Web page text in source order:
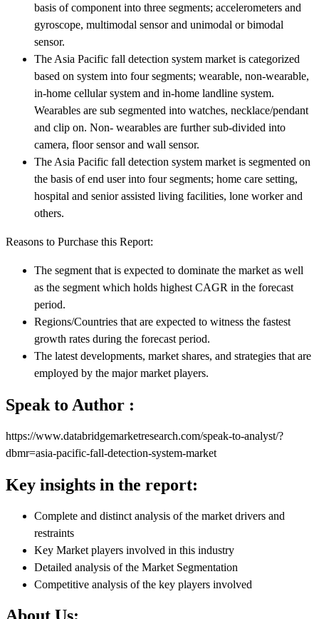
basis of component into three segments; accelerometers and
gyroscope, multimodal sensor and unimodal or bimodal
sensor.
The Asia Pacific fall detection system market is categorized
based on system into four segments; wearable, non-wearable,
in-home cellular system and in-home landline system.
Wearables are sub segmented into watches, necklace/pendant
and clip on. Non- wearables are further sub-divided into
camera, floor sensor and wall sensor.
The Asia Pacific fall detection system market is segmented on
the basis of end user into four segments; home care setting,
hospital and senior assisted living facilities, lone worker and
others.
Reasons to Purchase this Report:
The segment that is expected to dominate the market as well
as the segment which holds highest CAGR in the forecast
period.
Regions/Countries that are expected to witness the fastest
growth rates during the forecast period.
The latest developments, market shares, and strategies that are
employed by the major market players.
Speak to Author :
https://www.databridgemarketresearch.com/speak-to-analyst/?
dbmr=asia-pacific-fall-detection-system-market
Key insights in the report:
Complete and distinct analysis of the market drivers and
restraints
Key Market players involved in this industry
Detailed analysis of the Market Segmentation
Competitive analysis of the key players involved